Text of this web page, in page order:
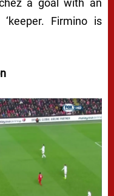
a goal with an
Firmino is